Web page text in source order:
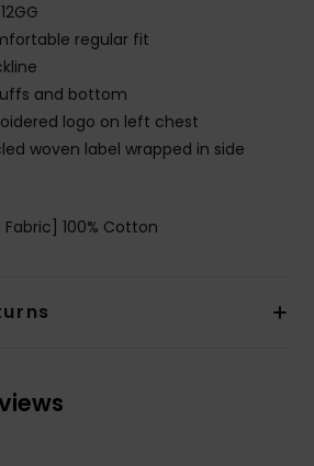
regular fit
and bottom
logo on left chest
woven label wrapped in side
Fabric] 100% Cotton